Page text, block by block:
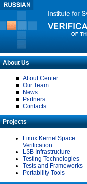
About Us
About Center
Our Team
News
Partners
Contacts
Projects
Linux Kernel Space
Verification
LSB Infrastructure
Testing Technologies
Tests and Frameworks
Portability Tools